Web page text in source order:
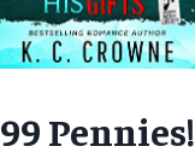
99 Pennies!